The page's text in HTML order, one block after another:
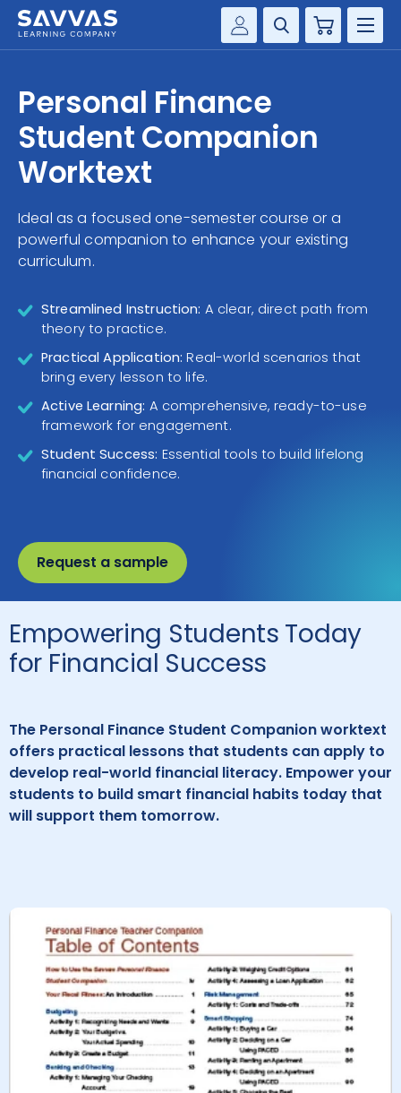
Customer Gateway
my Savvas Training
Product Catalogs
my Savvas Orders
Customer Worktext Portal
Cart
SOLUTIONS
SERVICES
RESOURCE CENTER
COMPANY
CONTACT
Personal Finance
Student Companion
Worktext
Ideal as a focused one-semester course or a
powerful companion to enhance your existing
curriculum.
Streamlined Instruction: A clear, direct path from
theory to practice.
Practical Application: Real-world scenarios that
bring every lesson to life.
Active Learning: A comprehensive, ready-to-use
framework for engagement.
Student Success: Essential tools to build lifelong
financial confidence.
Request a sample
Empowering Students Today
for Financial Success
The Personal Finance Student Companion worktext
offers practical lessons that students can apply to
develop real-world financial literacy. Empower your
students to build smart financial habits today that
will support them tomorrow.